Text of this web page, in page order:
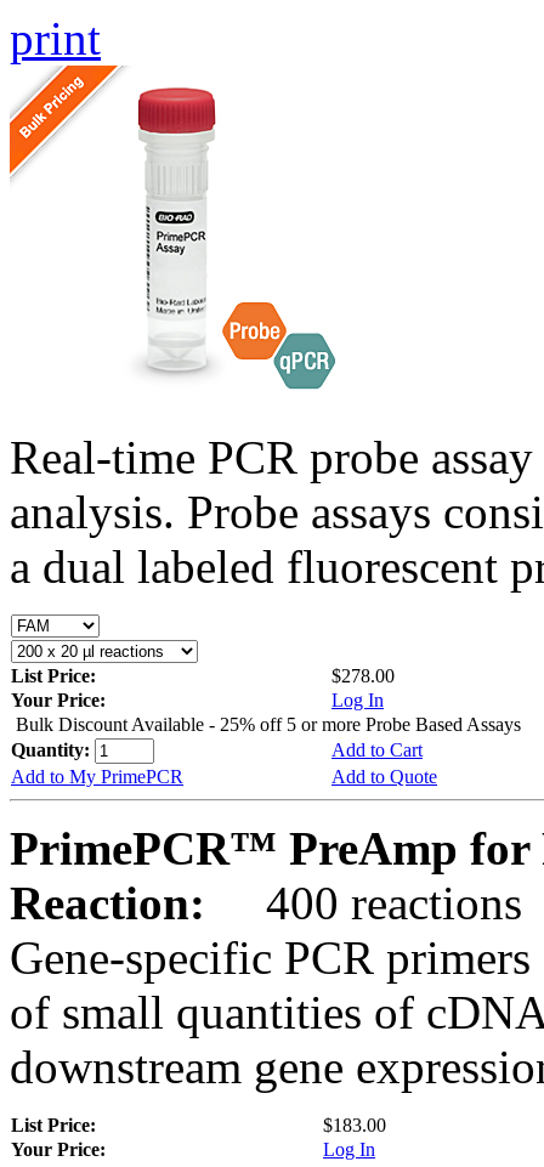
print
Real-time PCR probe
analysis. Probe assays
a dual labeled fluorescent
List Price:
$278.00
Your Price:
Log In
Bulk Discount Available - 25% off 5 or more Probe Based Assays
Quantity:
Add to Cart
Add to My PrimePCR
Add to Quote
PrimePCR™ PreAmp for
Reaction:
400 reactions
Gene-specific PCR
of small quantities of
downstream gene
List Price:
$183.00
Your Price:
Log In